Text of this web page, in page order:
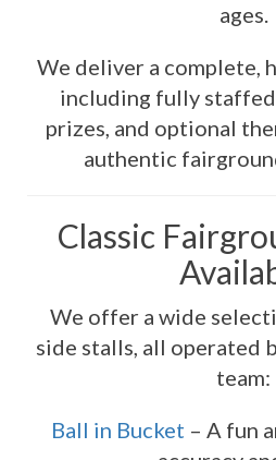
ages.
We deliver a complete,
including fully staffed
prizes, and optional
authentic
Classic
We offer a wide
side stalls, all operated
team:
Ball in Bucket – A fun